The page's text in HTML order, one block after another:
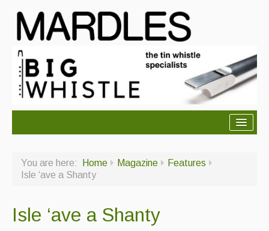
About Us
Ceilidh dance moves
You are here: Home Magazine
Features
Isle ‘ave a Shanty
Isle ‘ave a Shanty